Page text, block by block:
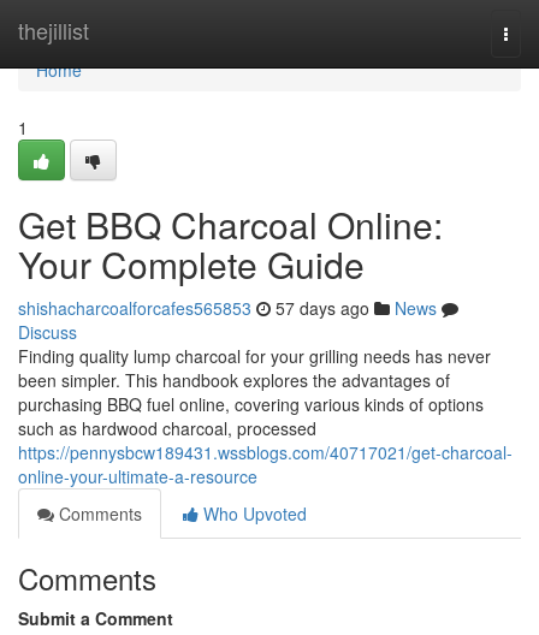
thejillist
Home
Home
1
Get BBQ Charcoal Online:
Your Complete Guide
shishacharcoalforcafes565853 57 days ago
News
Discuss
Finding quality lump charcoal for your grilling needs has never
been simpler. This handbook explores the advantages of
purchasing BBQ fuel online, covering various kinds of options
such as hardwood charcoal, processed
https://pennysbcw189431.wssblogs.com/40717021/get-charcoal-
online-your-ultimate-a-resource
Comments
Who Upvoted
Comments
Submit a Comment